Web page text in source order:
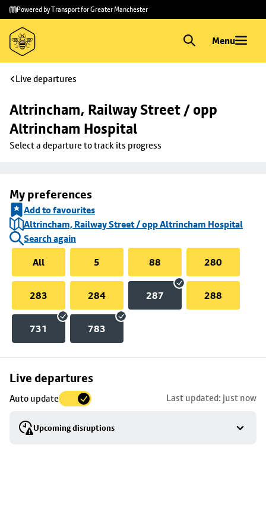
Skip to
main
content
Skip
to
footer
Powered by Transport for Greater Manchester
Menu
Live departures
Altrincham, Railway Street / opp
Altrincham Hospital
Select a departure to track its progress
My preferences
Add to favourites
Altrincham, Railway Street / opp Altrincham Hospital
Search again
All
5 88 280
283 284 287 288
731 783
Live departures
Auto update Last updated: just now
Upcoming disruptions
Skip
to
stop
details